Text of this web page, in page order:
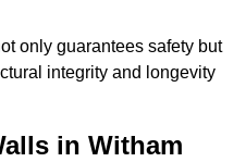
only guarantees safety but
integrity and longevity
in Witham